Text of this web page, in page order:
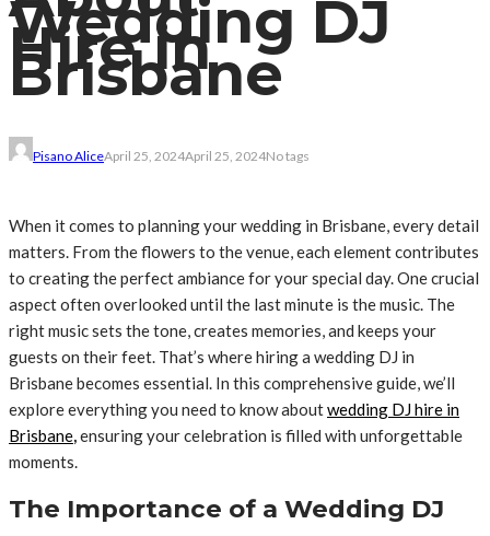
Wedding DJ
Hire in
Brisbane
Pisano AliceApril 25, 2024April 25, 2024No tags
When it comes to planning your wedding in Brisbane, every detail
matters. From the flowers to the venue, each element contributes
to creating the perfect ambiance for your special day. One crucial
aspect often overlooked until the last minute is the music. The
right music sets the tone, creates memories, and keeps your
guests on their feet. That’s where hiring a wedding DJ in
Brisbane becomes essential. In this comprehensive guide, we’ll
explore everything you need to know aboutwedding DJ hire in
Brisbane,ensuring your celebration is filled with unforgettable
moments.
The Importance of a Wedding DJ